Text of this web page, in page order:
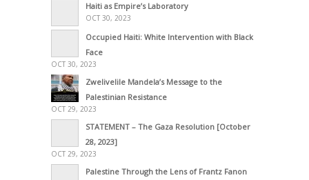
Haiti as Empire’s Laboratory
OCT 30, 2023
Occupied Haiti: White Intervention with Black
Face
OCT 30, 2023
Zwelivelile Mandela’s Message to the
Palestinian Resistance
OCT 29, 2023
STATEMENT – The Gaza Resolution [October
28, 2023]
OCT 29, 2023
Palestine Through the Lens of Frantz Fanon